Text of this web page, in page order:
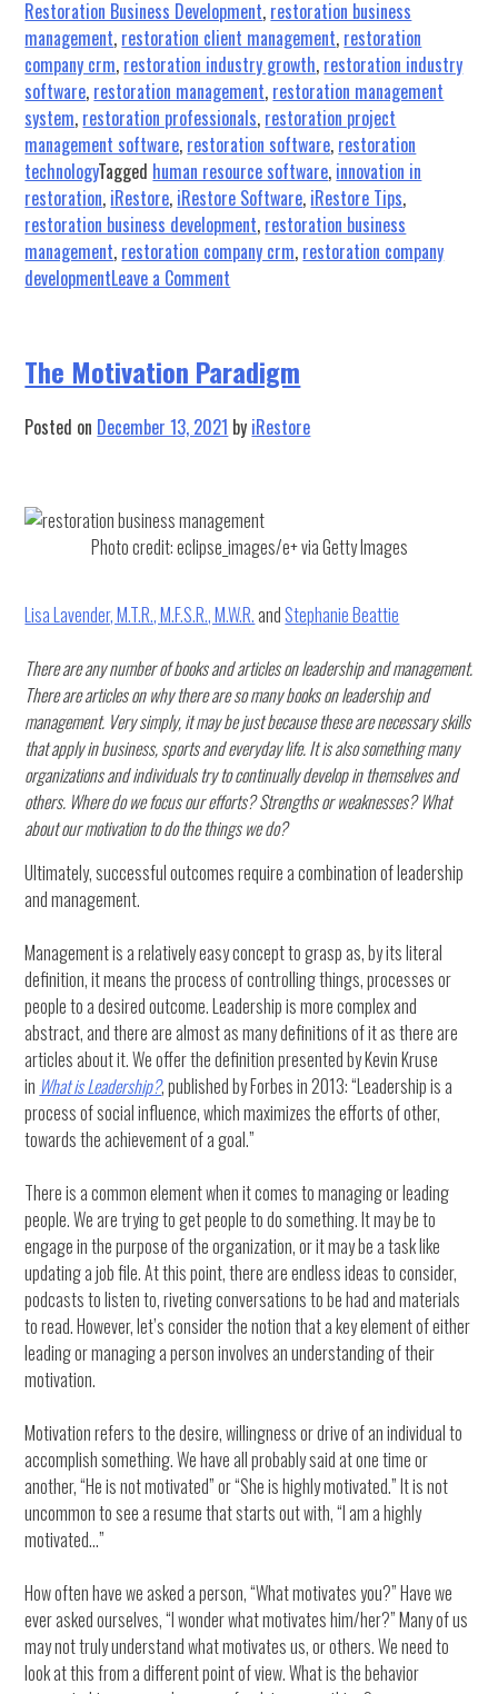
Restoration Business Development, restoration business
management, restoration client management, restoration
company crm, restoration industry growth, restoration industry
software, restoration management, restoration management
system, restoration professionals, restoration project
management software, restoration software, restoration
technologyTagged human resource software, innovation in
restoration, iRestore, iRestore Software, iRestore Tips,
restoration business development, restoration business
management, restoration company crm, restoration company
developmentLeave a Comment
Equipment
Partners
iRESTORE
The Motivation Paradigm
Posted on December 13, 2021 by iRestore
Photo credit: eclipse_images/e+ via Getty Images
Lisa Lavender, M.T.R., M.F.S.R., M.W.R. andStephanie Beattie
There are any number of books and articles on leadership and management.
There are articles on why there are so many books on leadership and
management. Very simply, it may be just because these are necessary skills
that apply in business, sports and everyday life. It is also something many
organizations and individuals try to continually develop in themselves and
others. Where do we focus our efforts? Strengths or weaknesses? What
about our motivation to do the things we do?
Ultimately, successful outcomes require a combination of leadership
and management.
Management is a relatively easy concept to grasp as, by its literal
definition, it means the process of controlling things, processes or
people to a desired outcome. Leadership is more complex and
abstract, and there are almost as many definitions of it as there are
articles about it. We offer the definition presented by Kevin Kruse
in What is Leadership?, published by Forbes in 2013: “Leadership is a
process of social influence, which maximizes the efforts of other,
towards the achievement of a goal.”
There is a common element when it comes to managing or leading
people. We are trying to get people to do something. It may be to
engage in the purpose of the organization, or it may be a task like
updating a job file. At this point, there are endless ideas to consider,
podcasts to listen to, riveting conversations to be had and materials
to read. However, let’s consider the notion that a key element of either
leading or managing a person involves an understanding of their
motivation.
Motivation refers to the desire, willingness or drive of an individual to
accomplish something. We have all probably said at one time or
another, “He is not motivated” or “She is highly motivated.” It is not
uncommon to see a resume that starts out with, “I am a highly
motivated…”
How often have we asked a person, “What motivates you?” Have we
ever asked ourselves, “I wonder what motivates him/her?” Many of us
may not truly understand what motivates us, or others. We need to
look at this from a different point of view. What is the behavior